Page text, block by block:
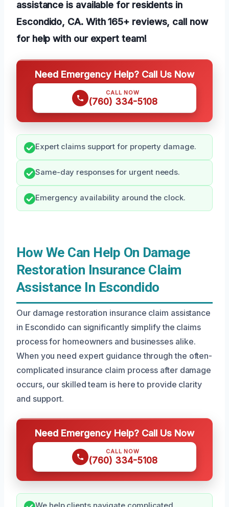
assistance is available for residents in
Escondido, CA. With 165+ reviews, call now
for help with our expert team!
Need Emergency Help? Call Us Now
CALL NOW
(760) 334-5108
Expert claims support for property damage.
Same-day responses for urgent needs.
Emergency availability around the clock.
How We Can Help On Damage
Restoration Insurance Claim
Assistance In Escondido
Our damage restoration insurance claim assistance
in Escondido can significantly simplify the claims
process for homeowners and businesses alike.
When you need expert guidance through the often-
complicated insurance claim process after damage
occurs, our skilled team is here to provide clarity
and support.
Need Emergency Help? Call Us Now
CALL NOW
(760) 334-5108